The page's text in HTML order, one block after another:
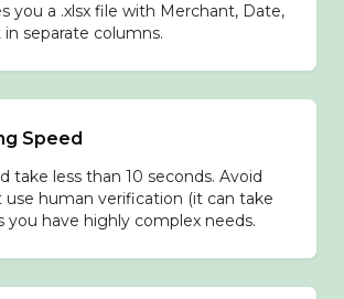
you a .xlsx file with Merchant, Date,
separate columns.
Speed
take less than 10 seconds. Avoid
use human verification (it can take
you have highly complex needs.